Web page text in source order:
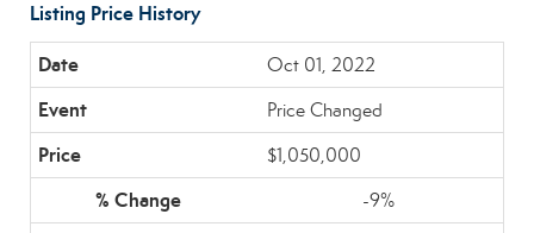
Listing Price History
Oct 01, 2022
Price Changed
$1,050,000
-9%